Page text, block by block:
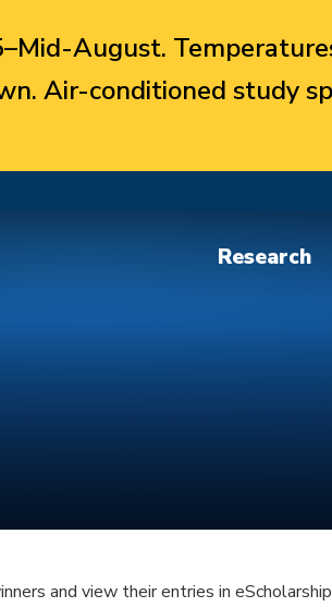
August.
Air-conditioned study
Research
and view their entries in